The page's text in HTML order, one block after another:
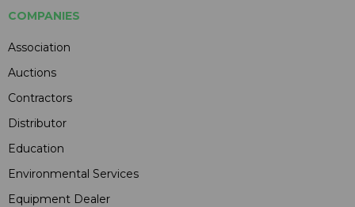
COMPANIES
Association
Auctions
Contractors
Distributor
Education
Environmental Services
Equipment Dealer